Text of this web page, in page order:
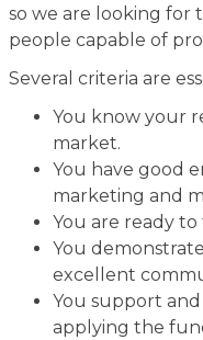
so we are looking for
people capable of
Several criteria are
You know your
market.
You have good
marketing and
You are ready
You
excellent
You support
applying the